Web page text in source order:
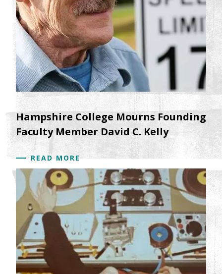
Hampshire College Mourns Founding
Faculty Member David C. Kelly
READ MORE